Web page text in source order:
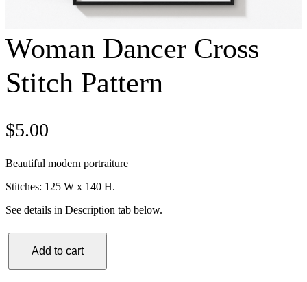
Woman Dancer Cross
Stitch Pattern
$5.00
Beautiful modern portraiture
Stitches: 125 W x 140 H.
See details in Description tab below.
Woman
Dancer
Add to cart